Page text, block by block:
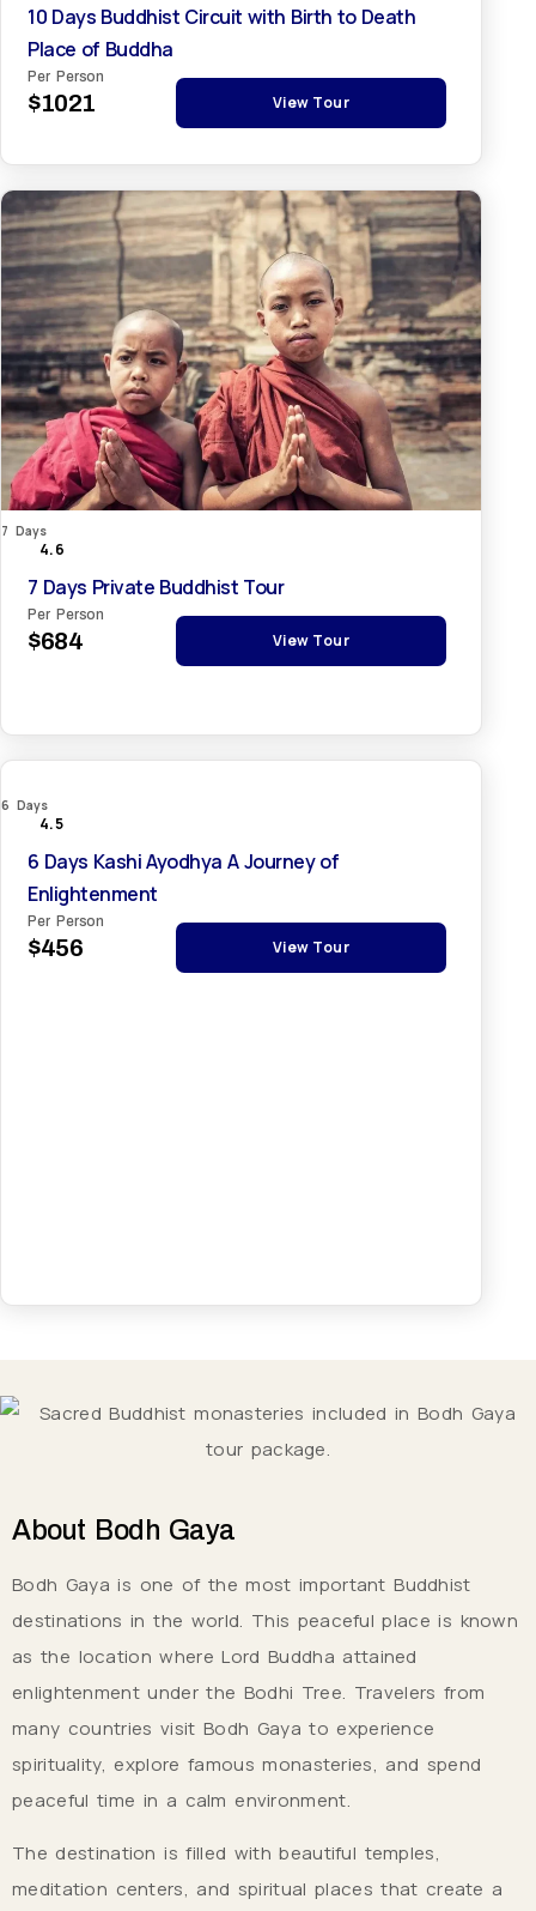
10 Days Buddhist Circuit with Birth to Death
Place of Buddha
Per Person
$1021 View Tour
7 Days
4.6
7 Days Private Buddhist Tour
Per Person
$684 View Tour
6 Days
4.5
6 Days Kashi Ayodhya A Journey of
Enlightenment
Per Person
$456 View Tour
About Bodh Gaya
Bodh Gaya is one of the most important Buddhist
destinations in the world. This peaceful place is known
as the location where Lord Buddha attained
enlightenment under the Bodhi Tree. Travelers from
many countries visit Bodh Gaya to experience
spirituality, explore famous monasteries, and spend
peaceful time in a calm environment.
The destination is filled with beautiful temples,
meditation centers, and spiritual places that create a